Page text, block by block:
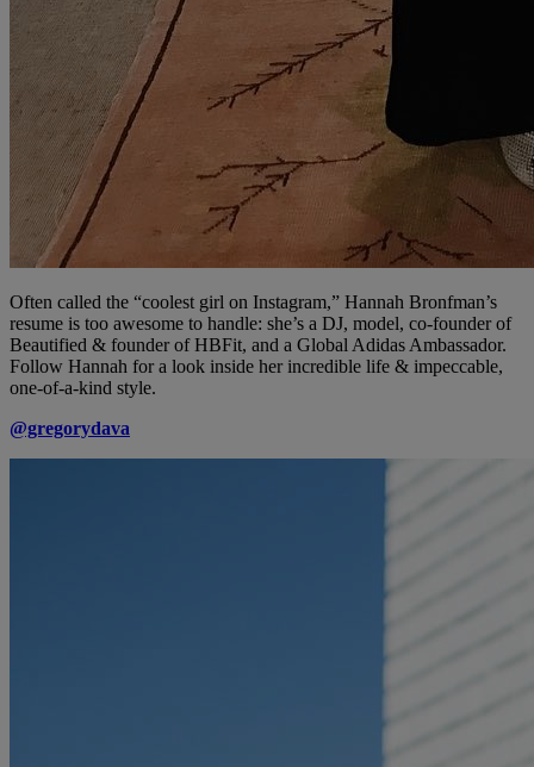
Often called the “coolest girl on Instagram,” Hannah Bronfman’s
resume is too awesome to handle: she’s a DJ, model, co-founder of
Beautified & founder of HBFit, and a Global Adidas Ambassador.
Follow Hannah for a look inside her incredible life & impeccable,
one-of-a-kind style.
@gregorydava